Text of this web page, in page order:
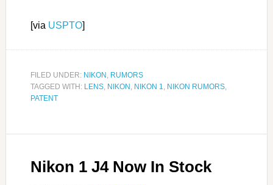
[via USPTO]
FILED UNDER: NIKON , RUMORS
TAGGED WITH: LENS, NIKON , NIKON 1, NIKON RUMORS,
PATENT
Nikon 1 J4 Now In Stock